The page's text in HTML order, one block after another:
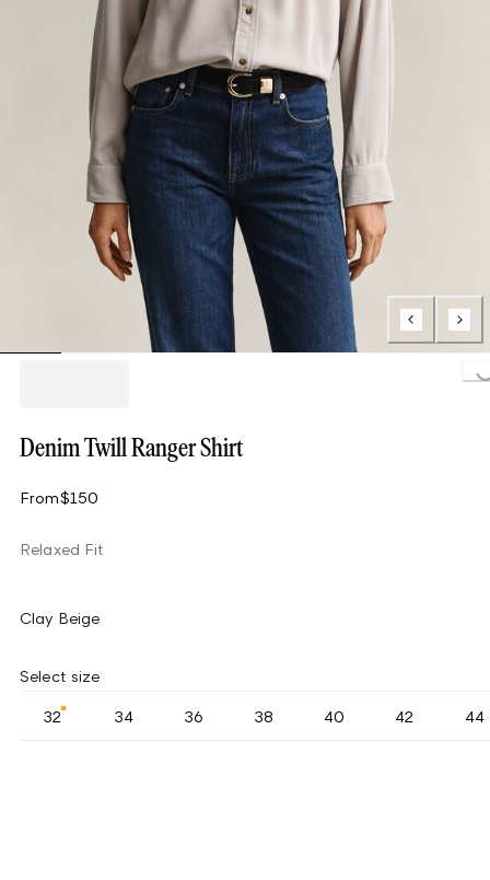
Denim Twill Ranger Shirt
From$150
Relaxed Fit
Clay Beige
Select size
32 34 36 38 40 42 44